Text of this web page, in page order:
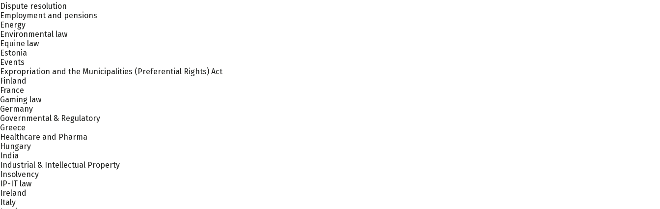
Dispute resolution
Employment and pensions
Energy
Environmental law
Equine law
Estonia
Events
Expropriation and the Municipalities (Preferential Rights) Act
Finland
France
Gaming law
Germany
Governmental & Regulatory
Greece
Healthcare and Pharma
Hungary
India
Industrial & Intellectual Property
Insolvency
IP-IT law
Ireland
Italy